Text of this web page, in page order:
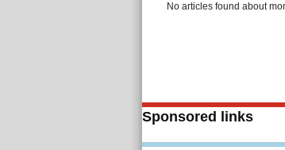
No articles found about
Sponsored links